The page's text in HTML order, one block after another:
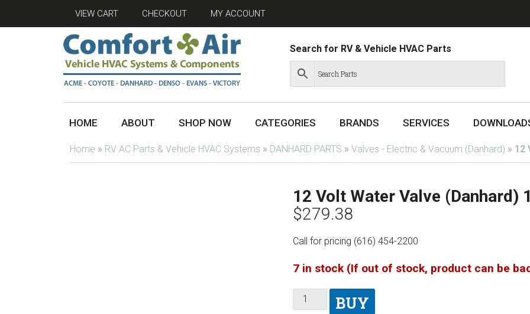
VIEW CART CHECKOUT MY ACCOUNT
Search for RV & Vehicle HVAC Parts
HOME ABOUT SHOP NOW CATEGORIES BRANDS SERVICES
Home » RV AC Parts & Vehicle HVAC Systems » DANHARD PARTS » Valves - Electric & Vacuum (Danhard) » 12
12 Volt Water Valve (Danhard)
$279.38
Call for pricing (616) 454-2200
7 in stock (If out of stock, product can be
BUY